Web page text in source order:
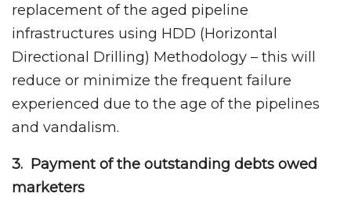
replacement of the aged pipeline
infrastructures using HDD (Horizontal
Directional Drilling) Methodology – this will
reduce or minimize the frequent failure
experienced due to the age of the pipelines
and vandalism.
3. Payment of the outstanding debts owed
marketers